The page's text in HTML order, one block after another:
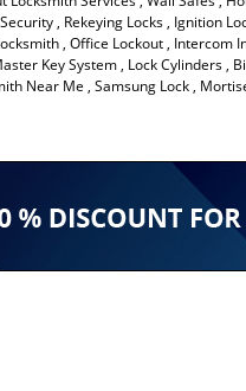
, Rekeying Locks , Ignition
, Office Lockout , Intercom
Key System , Lock Cylinders ,
Near Me , Samsung Lock ,